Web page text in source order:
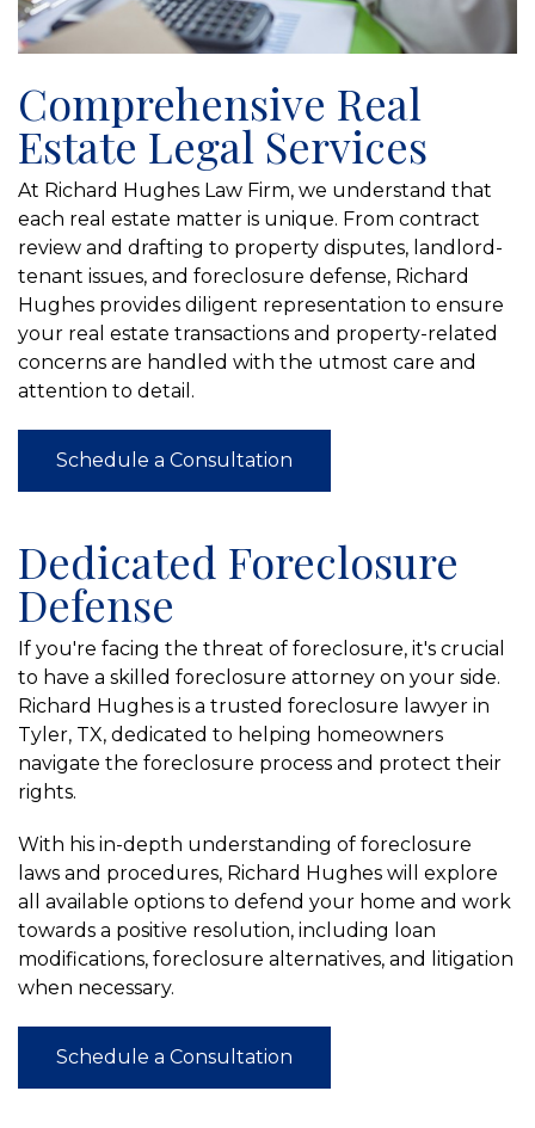
Comprehensive Real
Estate Legal Services
At Richard Hughes Law Firm, we understand that
each real estate matter is unique. From contract
review and drafting to property disputes, landlord-
tenant issues, and foreclosure defense, Richard
Hughes provides diligent representation to ensure
your real estate transactions and property-related
concerns are handled with the utmost care and
attention to detail.
Schedule a Consultation
Dedicated Foreclosure
Defense
If you're facing the threat of foreclosure, it's crucial
to have a skilled foreclosure attorney on your side.
Richard Hughes is a trusted foreclosure lawyer in
Tyler, TX, dedicated to helping homeowners
navigate the foreclosure process and protect their
rights.
With his in-depth understanding of foreclosure
laws and procedures, Richard Hughes will explore
all available options to defend your home and work
towards a positive resolution, including loan
modifications, foreclosure alternatives, and litigation
when necessary.
Schedule a Consultation